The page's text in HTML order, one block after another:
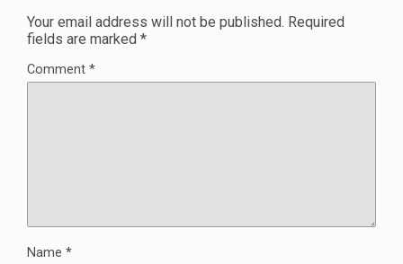
Your email address will not be published. Required
fields are marked *
Comment *
Name *